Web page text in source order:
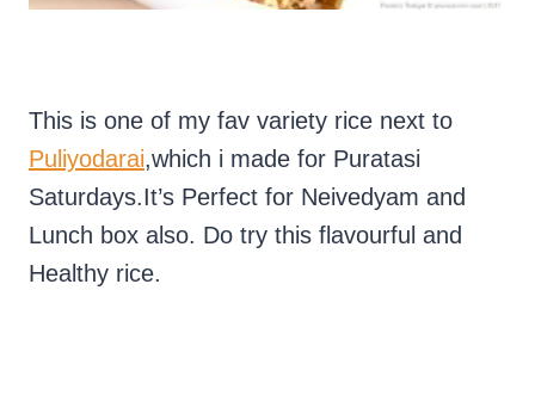
This is one of my fav variety rice next to
Puliyodarai,which i made for Puratasi
Saturdays.It’s Perfect for Neivedyam and
Lunch box also. Do try this flavourful and
Healthy rice.